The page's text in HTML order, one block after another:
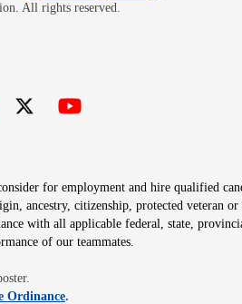
All rights reserved.
for employment and hire qualified
ancestry, citizenship, protected veteran
with all applicable federal, state,
of our teammates.
in new window
OrdinanceOpens in new window
.